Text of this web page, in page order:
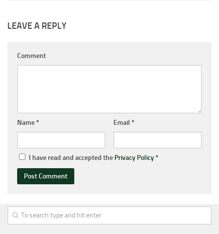
LEAVE A REPLY
Comment
Name* Email *
I have read and accepted the Privacy Policy*